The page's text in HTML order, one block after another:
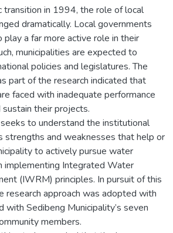
transition in 1994, the role of local
dramatically. Local governments
a far more active role in their
municipalities are expected to
policies and legislatures. The
part of the research indicated that
faced with inadequate performance
their projects.
to understand the institutional
strengths and weaknesses that help or
to actively pursue water
implementing Integrated Water
(IWRM) principles. In pursuit of this
research approach was adopted with
with Sedibeng Municipality’s seven
members.